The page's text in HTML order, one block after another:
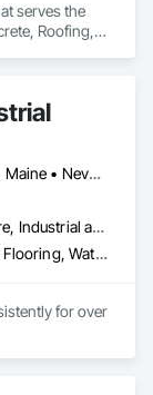
serves the
Roofing,
California • Colorado • Maine • Nevada • Washington
Commercial, Healthcare, Industrial and Energy, Infrastructure, Institutional
Flooring, Fluid Applied Flooring, Waterproofing
for over